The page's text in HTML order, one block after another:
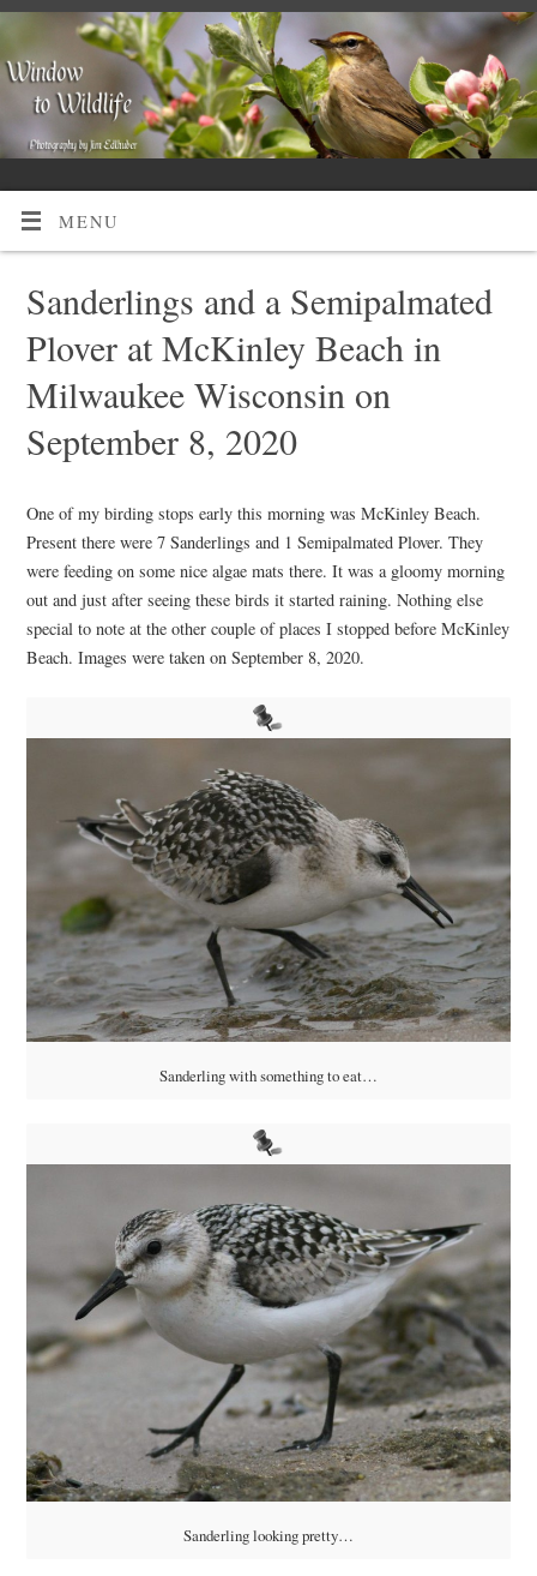
MENU
Sanderlings and a Semipalmated
Plover at McKinley Beach in
Milwaukee Wisconsin on
September 8, 2020
One of my birding stops early this morning was McKinley Beach.
Present there were 7 Sanderlings and 1 Semipalmated Plover. They
were feeding on some nice algae mats there. It was a gloomy morning
out and just after seeing these birds it started raining. Nothing else
special to note at the other couple of places I stopped before McKinley
Beach. Images were taken on September 8, 2020.
Sanderling with something to eat…
Sanderling looking pretty…